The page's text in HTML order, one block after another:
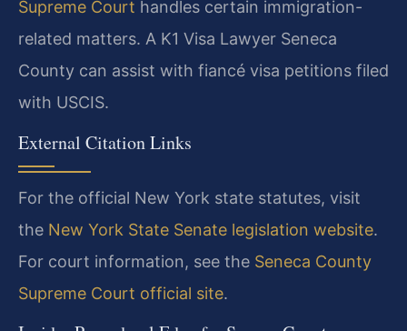
Supreme Court handles certain immigration-
related matters. A K1 Visa Lawyer Seneca
County can assist with fiancé visa petitions filed
with USCIS.
External Citation Links
For the official New York state statutes, visit
the New York State Senate legislation website.
For court information, see the Seneca County
Supreme Court official site.